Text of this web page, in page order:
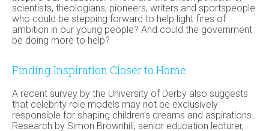
scientists, theologians, pioneers, writers and sportspeople
who could be stepping forward to help light fires of
ambition in our young people? And could the government
be doing more to help?
Finding Inspiration Closer to Home
A recent survey by the University of Derby also suggests
that celebrity role models may not be exclusively
responsible for shaping children’s dreams and aspirations.
Research by Simon Brownhill, senior education lecturer,